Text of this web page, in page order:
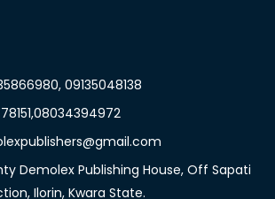
09135048138
Demolex Publishing House, Off Sapati
Ilorin, Kwara State.